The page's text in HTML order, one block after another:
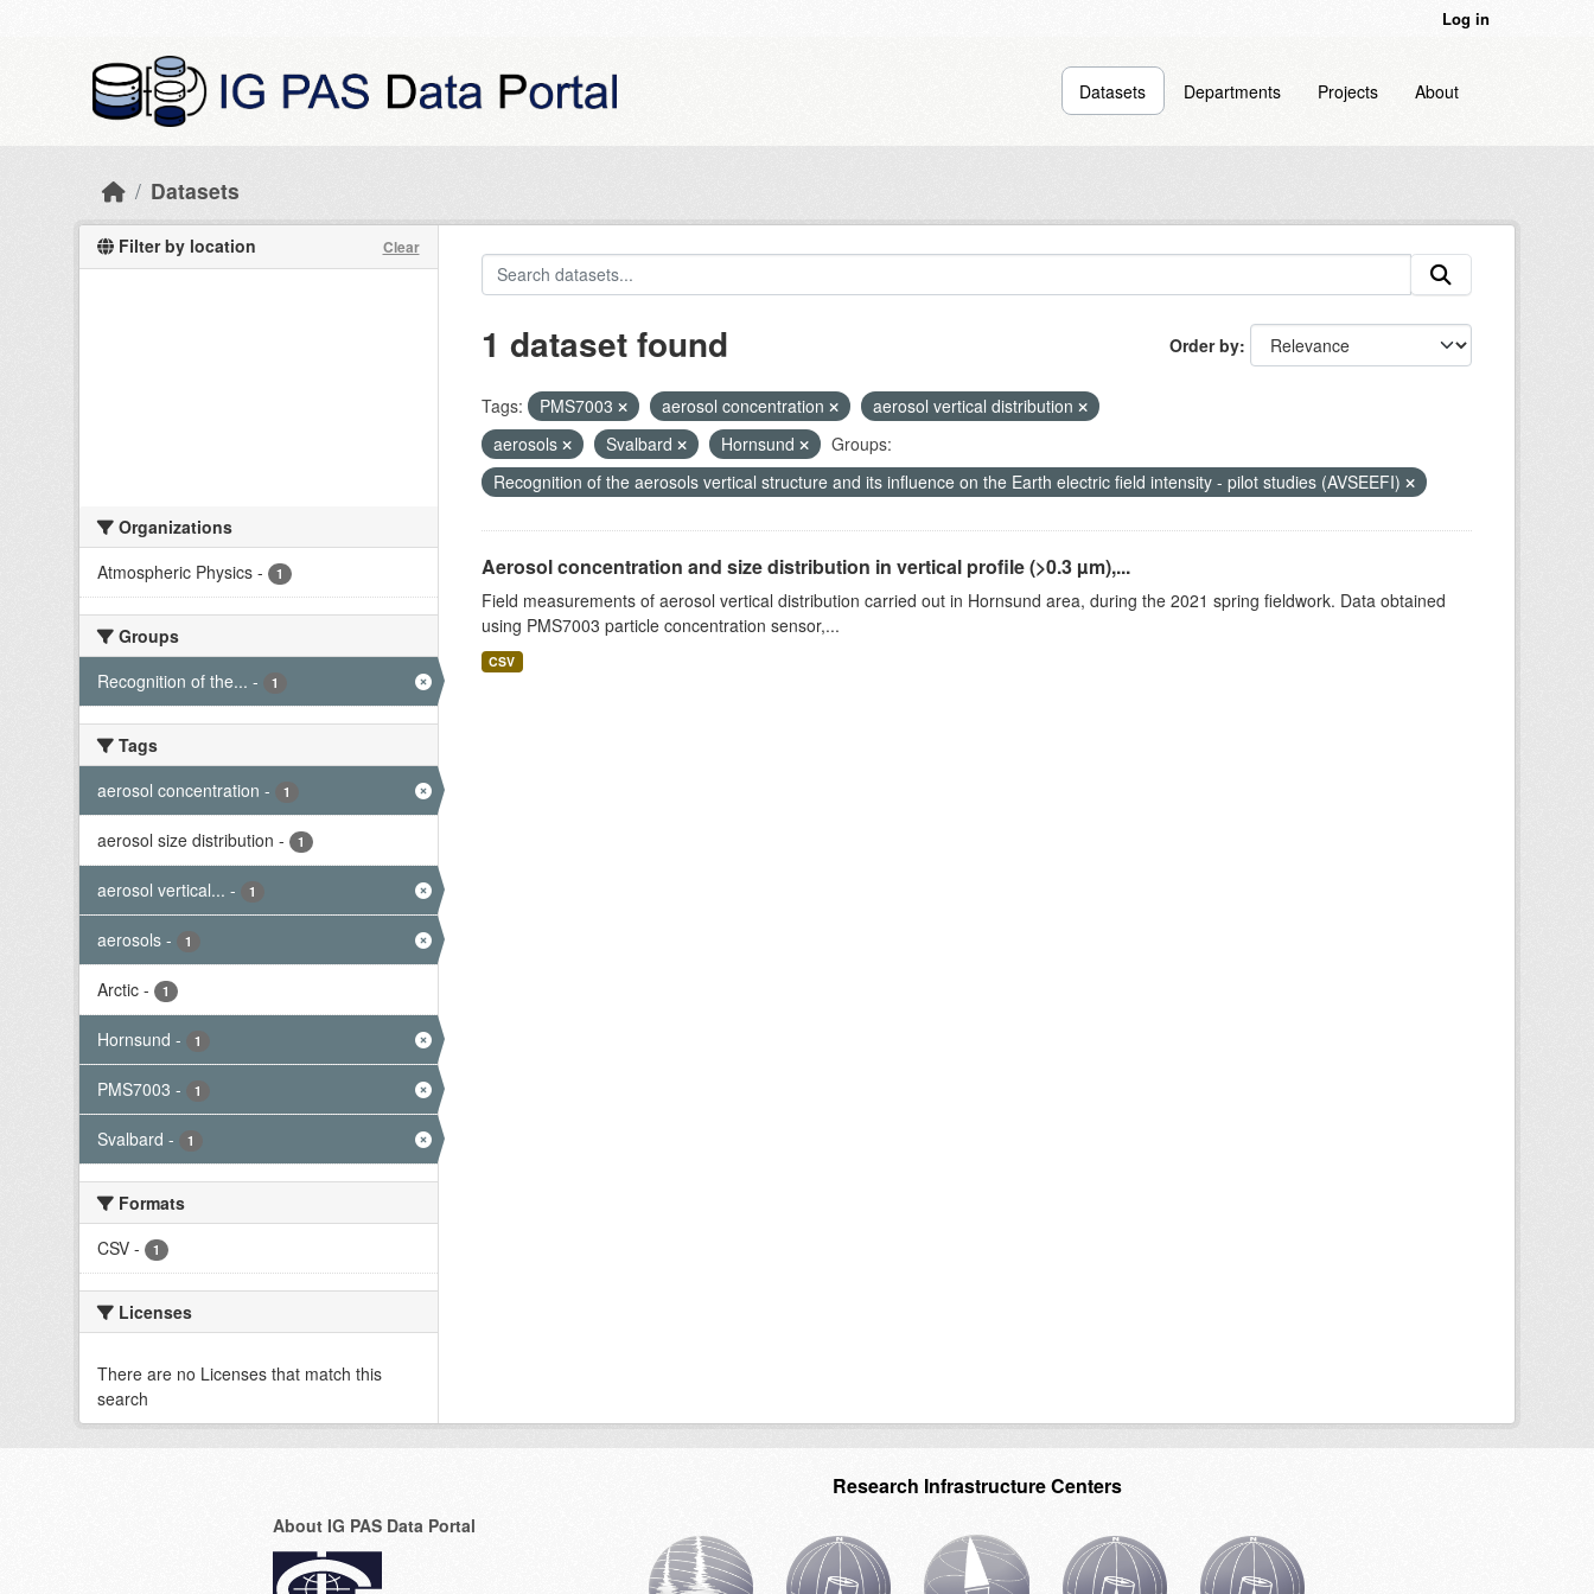
Log in
Datasets Departments Projects About
Datasets
Filter by location Clear
Organizations
Atmospheric Physics - 1
Groups
Recognition of the... - 1
Tags
aerosol concentration - 1
aerosol size distribution - 1
aerosol vertical... - 1
aerosols - 1
Arctic - 1
Hornsund - 1
PMS7003 - 1
Svalbard - 1
Formats
CSV - 1
Licenses
There are no Licenses that match this
search
Order by
1 dataset found
Tags: PMS7003 aerosol concentration
aerosol vertical distribution
aerosols
Svalbard Hornsund
Groups:
Recognition of the aerosols vertical structure and its influence on the Earth electric field intensity - pilot studies (AVSEEFI)
Aerosol concentration and size distribution in vertical profile (>0.3 µm),...
Field measurements of aerosol vertical distribution carried out in Hornsund area, during the 2021 spring fieldwork. Data obtained
using PMS7003 particle concentration sensor,...
CSV
About IG PAS Data Portal
Research Infrastructure Centers